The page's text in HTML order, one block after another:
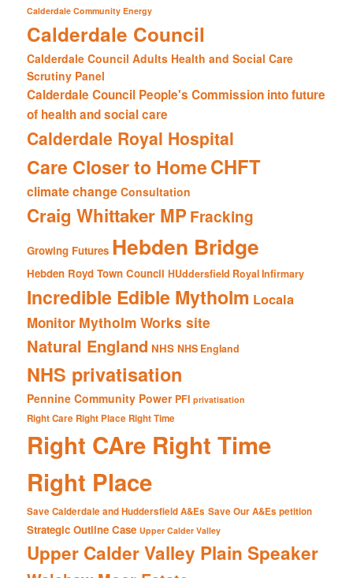
Calderdale Community Energy
Calderdale Council
Calderdale Council Adults Health and Social Care
Scrutiny Panel
Calderdale Council People's Commission into future
of health and social care
Calderdale Royal Hospital
Care Closer to HomeCHFT
climate change Consultation
Craig Whittaker MP Fracking
Growing Futures Hebden Bridge
Hebden Royd Town Council HUddersfield Royal Infirmary
Incredible Edible Mytholm Locala
Monitor Mytholm Works site
Natural England NHS NHS England
NHS privatisation
Pennine Community Power PFI privatisation
Right Care Right Place Right Time
Right CAre Right Time
Right Place
Save Calderdale and Huddersfield A&Es Save Our A&Es petition
Strategic Outline Case Upper Calder Valley
Upper Calder Valley Plain Speaker